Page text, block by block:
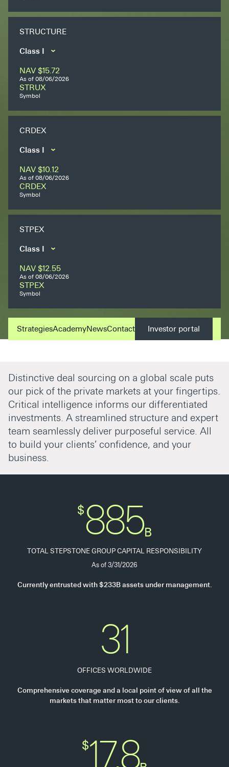
Secondaries
Co-Investments
Direct Investments
SOLUTIONS AND SERVICES
Asset Management
Advisory Services
Data and Analytics
STRUCTURE
NAV$15.72
As of08/06/2026
STRUX
Symbol
CRDEX
NAV$10.12
As of08/06/2026
CRDEX
Symbol
STPEX
NAV$12.55
As of08/06/2026
STPEX
Symbol
StrategiesAcademyNewsContact Investor portal
Distinctive deal sourcing on a global scale puts
our pick of the private markets at your fingertips.
Critical intelligence informs our differentiated
investments. A streamlined structure and expert
team seamlessly deliver purposeful service. All
to build your clients’ confidence, and your
business.
$885B
TOTAL STEPSTONE GROUP CAPITAL RESPONSIBILITY
As of 3/31/2026
Currently entrusted with $233B assets under management.
31
OFFICES WORLDWIDE
Comprehensive coverage and a local point of view of all the
markets that matter most to our clients.
$17.8